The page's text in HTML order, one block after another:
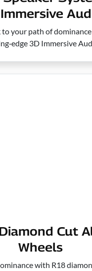
your path of
3D Immersive
Cut
Wheels
with R18